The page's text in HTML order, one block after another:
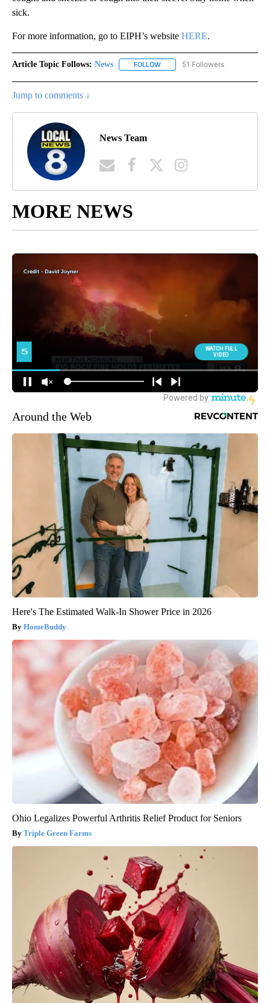
sick.
For more information, go to EIPH’s website HERE.
Article Topic Follows: News FOLLOW FOLLOW "NEWS" TO RECEIVE
51 Followers
Jump to comments ↓
News Team
MORE NEWS
Around the Web
Here's The Estimated Walk-In Shower Price in 2026
HomeBuddy
Ohio Legalizes Powerful Arthritis Relief Product for Seniors
Triple Green Farms